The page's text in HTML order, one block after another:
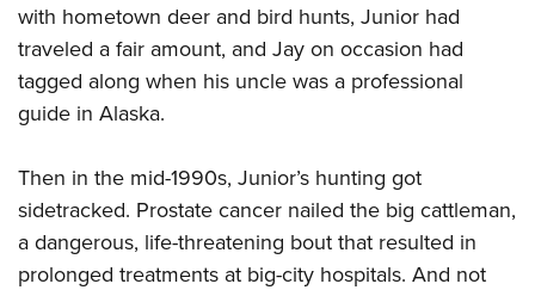
with hometown deer and bird hunts, Junior had
traveled a fair amount, and Jay on occasion had
tagged along when his uncle was a professional
guide in Alaska.
Then in the mid-1990s, Junior’s hunting got
sidetracked. Prostate cancer nailed the big cattleman,
a dangerous, life-threatening bout that resulted in
prolonged treatments at big-city hospitals. And not